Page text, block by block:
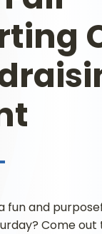
fun and
Come